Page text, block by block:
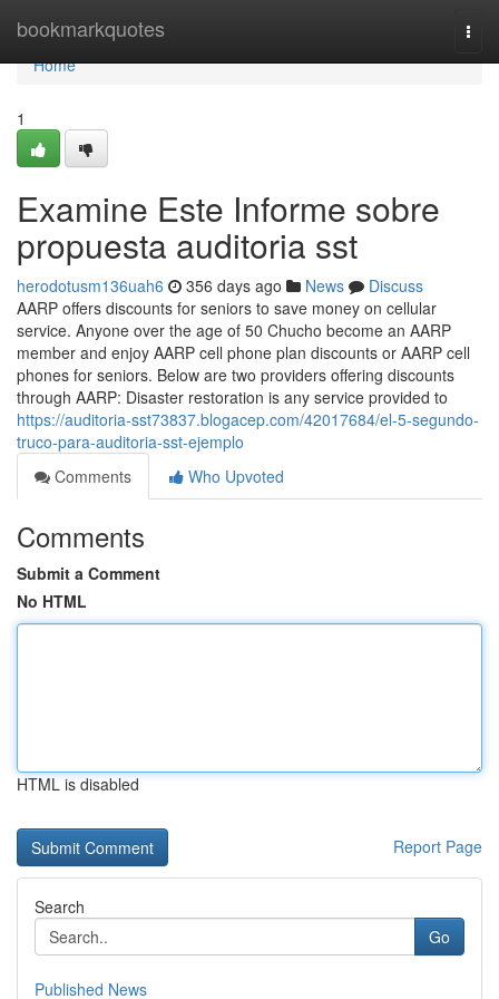
bookmarkquotes
Home
Home
1
Examine Este Informe sobre
propuesta auditoria sst
herodotusm136uah6 356 days ago News
Discuss
AARP offers discounts for seniors to save money on cellular
service. Anyone over the age of 50 Chucho become an AARP
member and enjoy AARP cell phone plan discounts or AARP cell
phones for seniors. Below are two providers offering discounts
through AARP: Disaster restoration is any service provided to
https://auditoria-sst73837.blogacep.com/42017684/el-5-segundo-
truco-para-auditoria-sst-ejemplo
Comments
Who Upvoted
Comments
Submit a Comment
No HTML
HTML is disabled
Report Page
Search
Go
Published News